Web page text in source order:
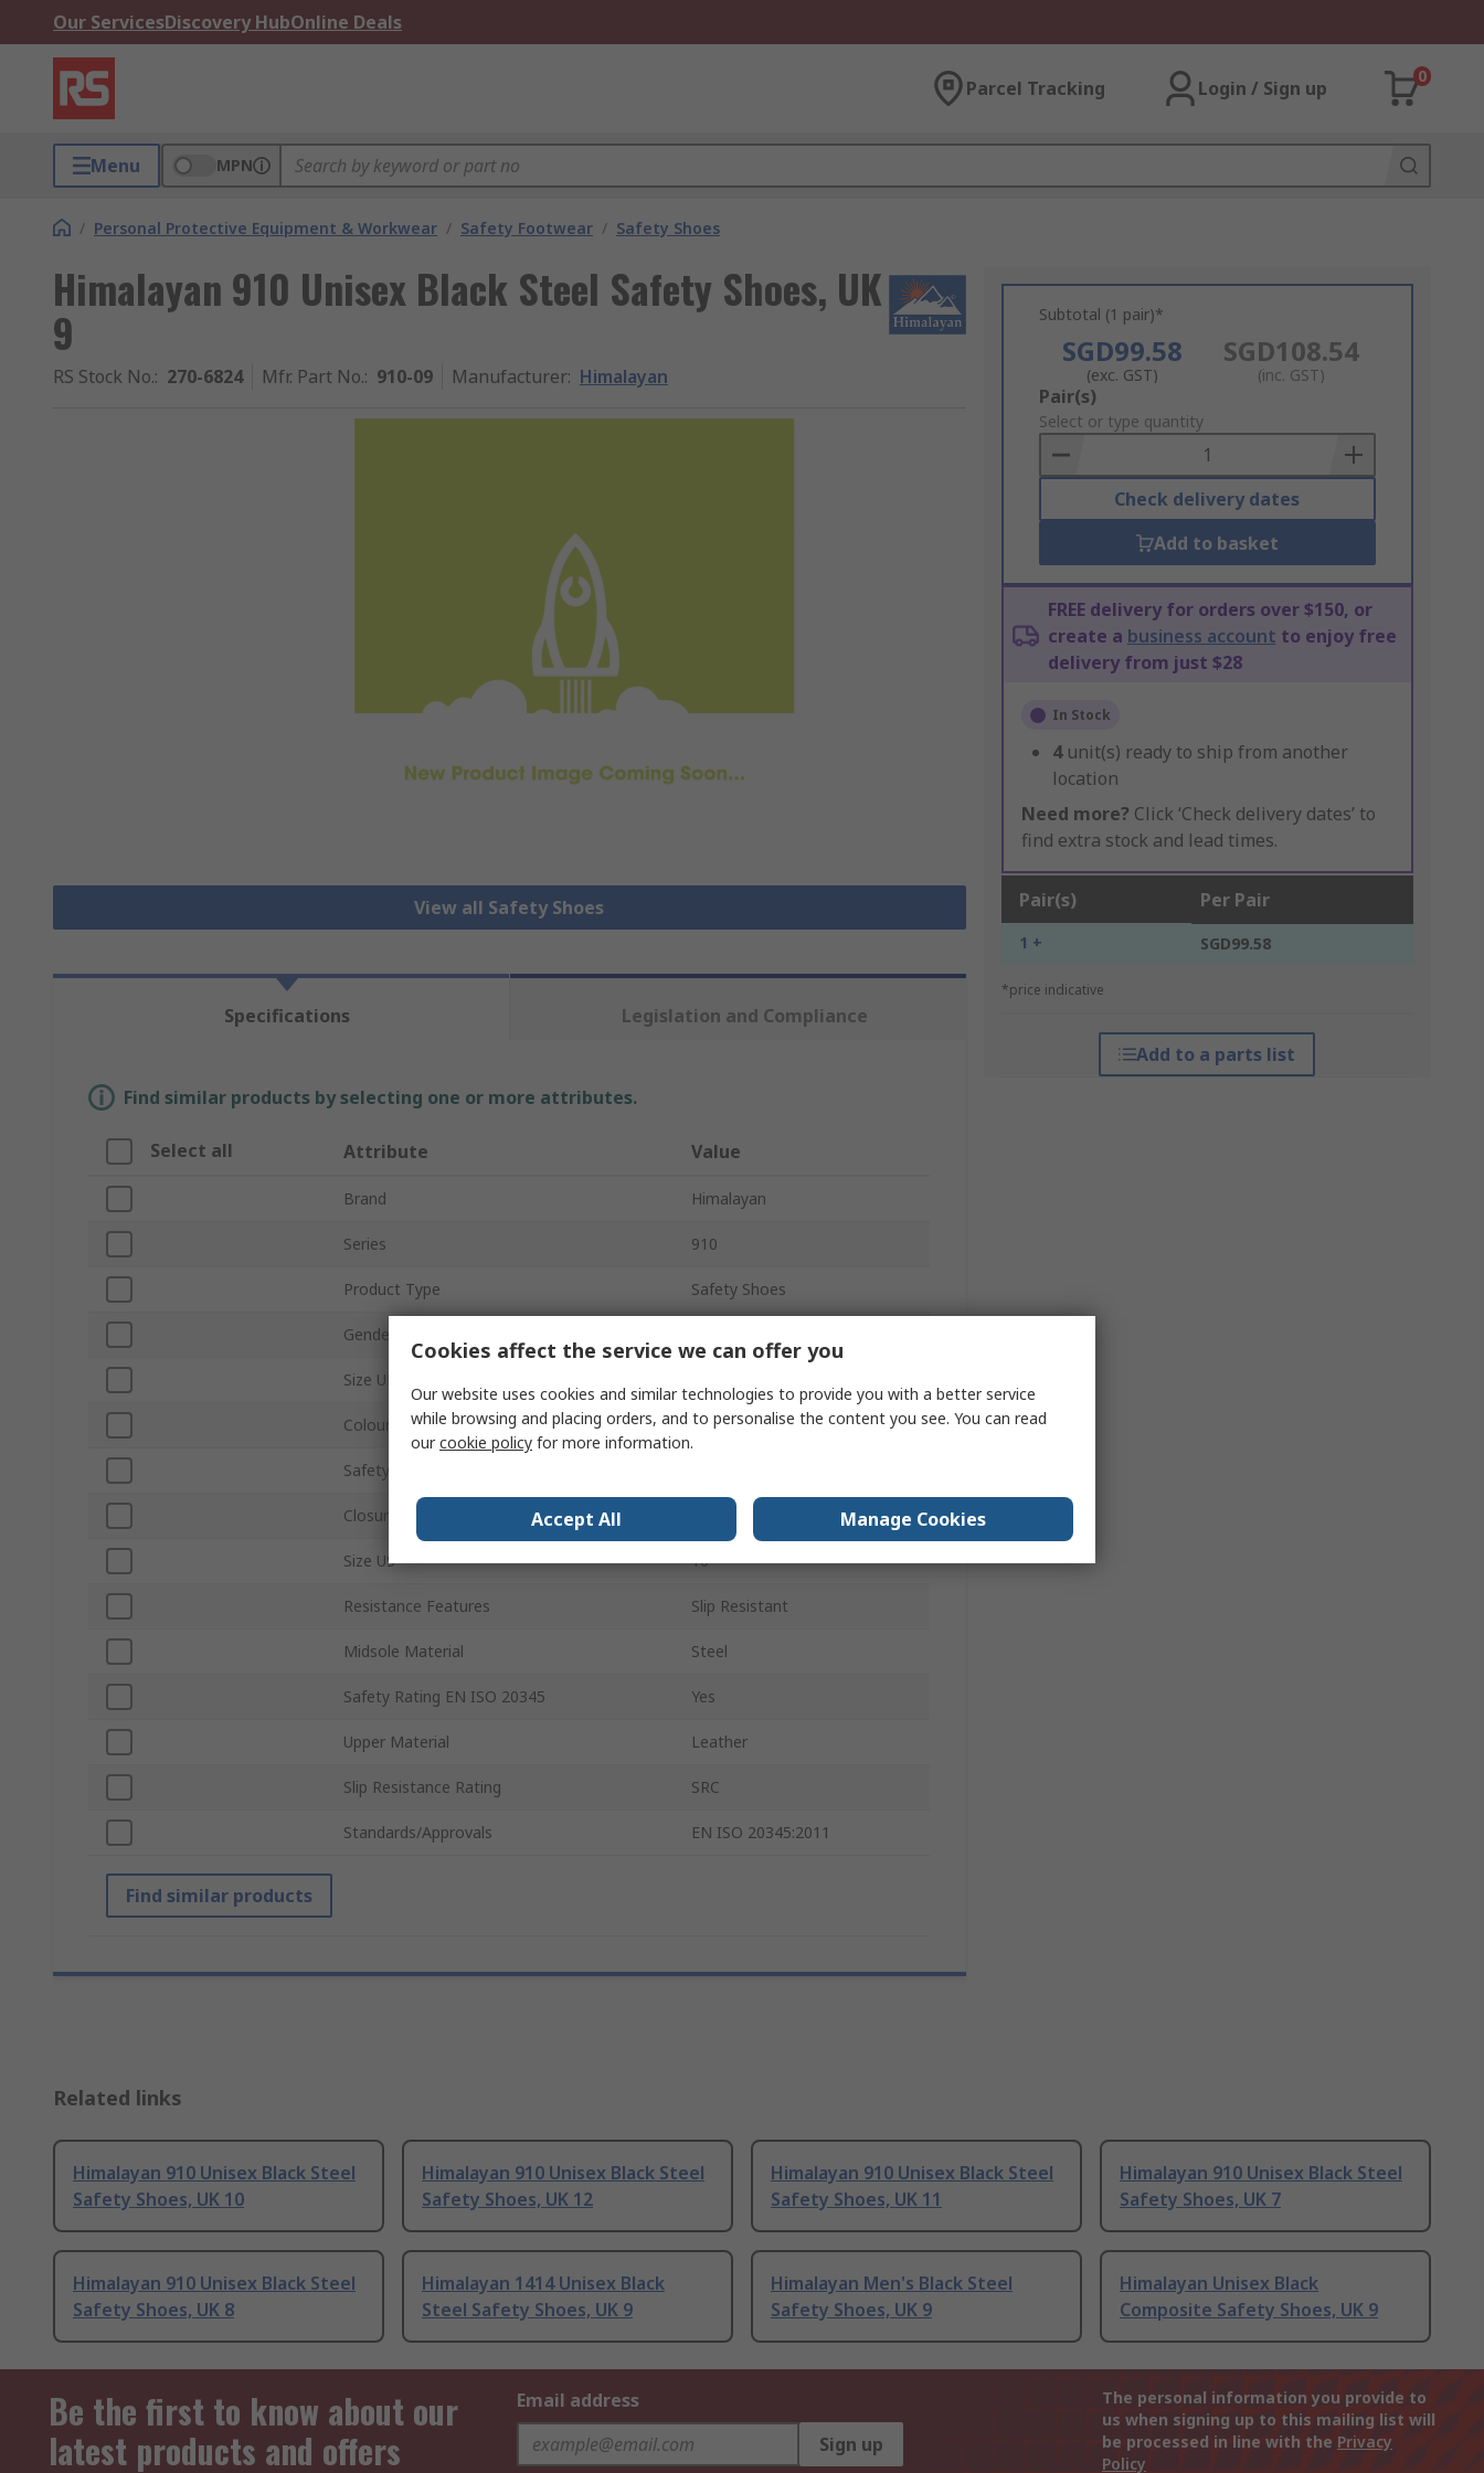
Our ServicesDiscovery HubOnline Deals
Parcel Tracking Login / Sign up
0
Menu MPN
/ Personal Protective Equipment & Workwear / Safety Footwear / Safety Shoes
Himalayan 910 Unisex Black Steel Safety Shoes, UK
9
RS Stock No.: 270-6824 Mfr. Part No.: 910-09 Manufacturer: Himalayan
View all Safety Shoes
Subtotal (1 pair)*
SGD99.58
(exc. GST)
SGD108.54
(inc. GST)
Add
to
Basket
Pair(s)
Select or type quantity
Check delivery dates
Add to basket
FREE delivery for orders over $150, or
create a business account to enjoy free
delivery from just $28
In Stock
4 unit(s) ready to ship from another
location
Need more? Click ‘Check delivery dates’ to
find extra stock and lead times.
Pair(s) Per Pair
1 + SGD99.58
*price indicative
Add to a parts list
Specifications Legislation and Compliance
Find similar products by selecting one or more attributes.
Select all Attribute Value
Brand Himalayan
Series 910
Product Type Safety Shoes
Gender
Size UK
Colour Black
Safety Toe Type
Closure Type
Size US 10
Resistance Features Slip Resistant
Midsole Material Steel
Safety Rating EN ISO 20345 Yes
Upper Material Leather
Slip Resistance Rating SRC
Standards/Approvals EN ISO 20345:2011
Find similar products
Related links
Himalayan 910 Unisex Black Steel
Safety Shoes, UK 10
Himalayan 910 Unisex Black Steel
Safety Shoes, UK 12
Himalayan 910 Unisex Black Steel
Safety Shoes, UK 11
Himalayan 910 Unisex Black Steel
Safety Shoes, UK 7
Himalayan 910 Unisex Black Steel
Safety Shoes, UK 8
Himalayan 1414 Unisex Black
Steel Safety Shoes, UK 9
Himalayan Men's Black Steel
Safety Shoes, UK 9
Himalayan Unisex Black
Composite Safety Shoes, UK 9
Be the first to know about our
latest products and offers
Email address
Sign up
The personal information you provide to
us when signing up to this mailing list will
be processed in line with the Privacy
Policy
Cookies affect the service we can offer you
Our website uses cookies and similar technologies to provide you with a better service
while browsing and placing orders, and to personalise the content you see. You can read
ourcookie policy for more information.
Accept All Manage Cookies